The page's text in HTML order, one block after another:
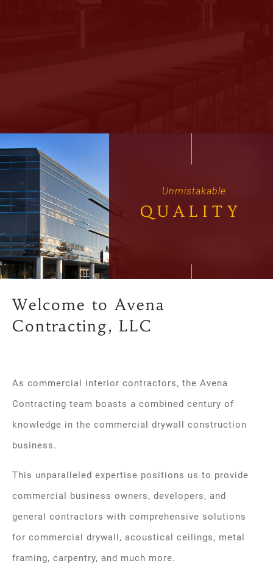
Unmistakable
QUALITY
Welcome to Avena
Contracting, LLC
As commercial interior contractors, the Avena
Contracting team boasts a combined century of
knowledge in the commercial drywall construction
business.
This unparalleled expertise positions us to provide
commercial business owners, developers, and
general contractors with comprehensive solutions
for commercial drywall, acoustical ceilings, metal
framing, carpentry, and much more.